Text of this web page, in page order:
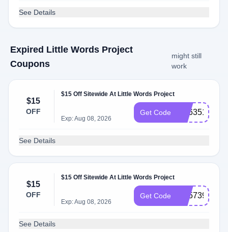
See Details
Expired Little Words Project
Coupons
might still
work
$15
OFF
$15 Off Sitewide At Little Words Project
Exp: Aug 08, 2026
Get Code SS635136
See Details
$15
OFF
$15 Off Sitewide At Little Words Project
Exp: Aug 08, 2026
Get Code SS573905
See Details